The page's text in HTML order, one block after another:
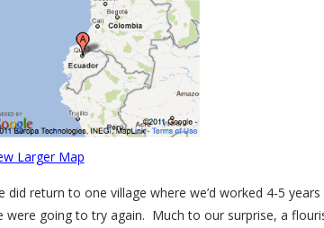
Larger Map
did return to one village where we’d worked 4-5
were going to try again. Much to our surprise, a